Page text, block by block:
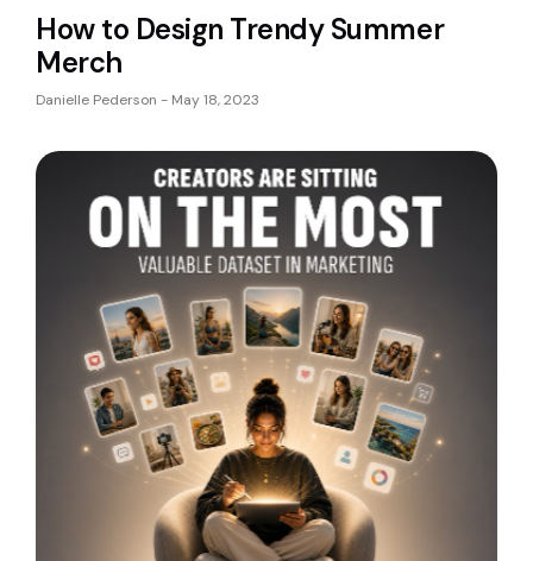
How to Design Trendy Summer
Merch
Danielle Pederson May 18, 2023